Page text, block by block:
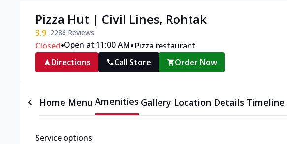
Pizza Hut | Civil Lines, Rohtak
3.9 2286 Reviews
Closed•Open at 11:00 AM•Pizza restaurant
Directions
Call Store Order Now
Home Menu Amenities Gallery Location Details Timeline
Service options